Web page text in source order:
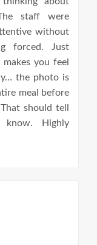
staff were
without
forced. Just
you feel
the photo is
meal before
should tell
Highly